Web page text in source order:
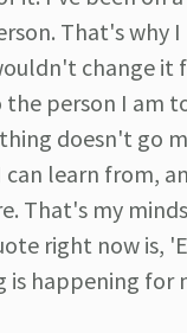
That's why
change it
person I am
doesn't go
learn from,
That's my
right now is,
happening for